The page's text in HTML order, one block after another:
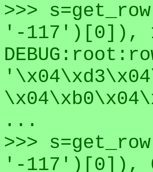
>>>
'-117')[0]),
...
>>>
'-117')[0]),